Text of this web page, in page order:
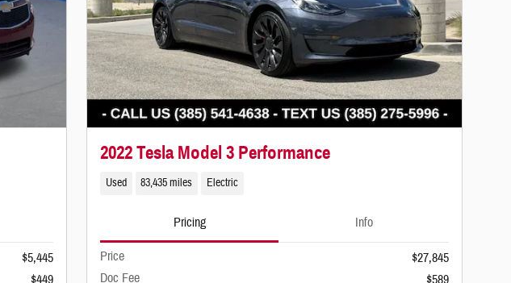
$5,445
$449
2022 Tesla Model 3 Performance
Used 83,435 miles Electric
Pricing Info
Price
$27,845
Doc Fee
$589